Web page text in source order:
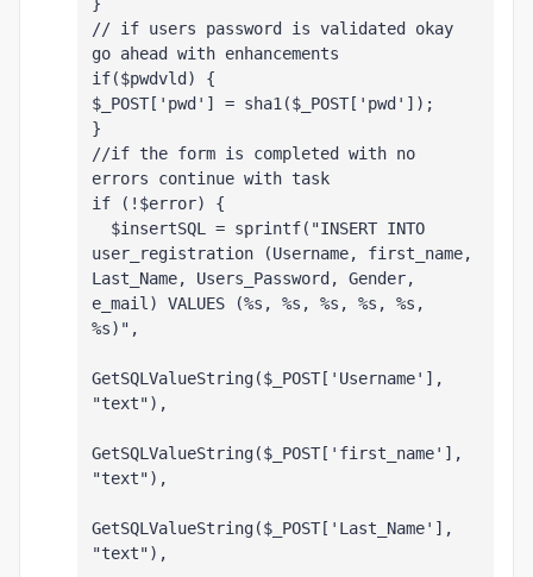
// if users password is validated okay
go ahead with enhancements
if($pwdvld) {
$_POST['pwd'] = sha1($_POST['pwd']);
}
//if the form is completed with no
errors continue with task
if (!$error) {
$insertSQL = sprintf("INSERT INTO
user_registration (Username, first_name,
Last_Name, Users_Password, Gender,
e_mail) VALUES (%s, %s, %s, %s, %s,
%s)",
GetSQLValueString($_POST['Username'],
"text"),
GetSQLValueString($_POST['first_name'],
"text"),
GetSQLValueString($_POST['Last_Name'],
"text"),